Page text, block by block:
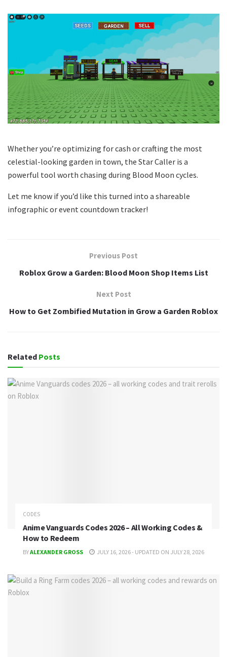
Whether you’re optimizing for cash or crafting the most
celestial-looking garden in town, the Star Caller is a
powerful tool worth chasing during Blood Moon cycles.
Let me know if you’d like this turned into a shareable
infographic or event countdown tracker!
Previous Post
Roblox Grow a Garden: Blood Moon Shop Items List
Next Post
How to Get Zombified Mutation in Grow a Garden Roblox
Related Posts
CODES
Anime Vanguards Codes 2026 – All Working Codes &
How to Redeem
BYALEXANDER GROSS JULY 16, 2026 - UPDATED ON JULY 28, 2026